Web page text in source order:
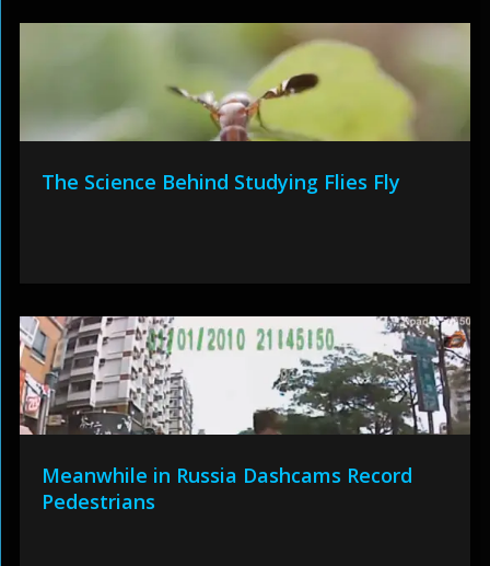
The Science Behind Studying Flies Fly
Meanwhile in Russia Dashcams Record
Pedestrians